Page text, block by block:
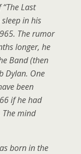
Last
in his
The rumor
longer, he
Band (then
Dylan. One
been
if he had
mind
born in the